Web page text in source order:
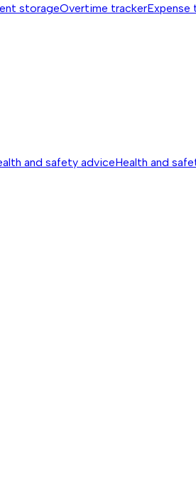
storageOvertime trackerExpense
and safety adviceHealth and